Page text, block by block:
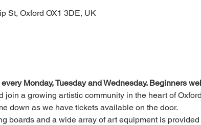
St, Oxford OX1 3DE, UK
Monday, Tuesday and Wednesday. Beginners
join a growing artistic community in the heart of
down as we have tickets available on the door.
boards and a wide array of art equipment is